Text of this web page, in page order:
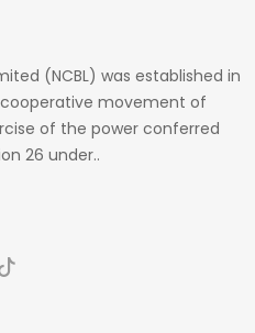
(NCBL) was established in
movement of
of the power conferred
26 under..